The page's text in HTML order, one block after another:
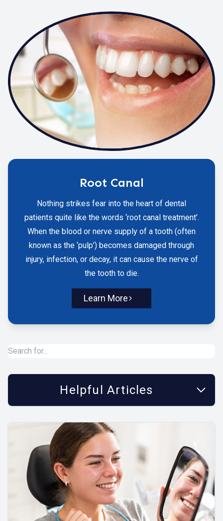
Root Canal
Nothing strikes fear into the heart of dental
patients quite like the words ‘root canal treatment’.
When the blood or nerve supply of a tooth (often
known as the ‘pulp’) becomes damaged through
injury, infection, or decay, it can cause the nerve of
the tooth to die.
Learn More
Helpful Articles